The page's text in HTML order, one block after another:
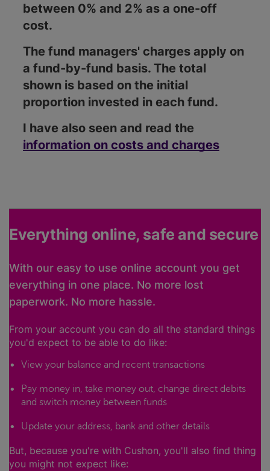
between 0% and 2% as a one-off
cost.
The fund managers' charges apply on
a fund-by-fund basis. The total
shown is based on the initial
proportion invested in each fund.
I have also seen and read the
information on costs and charges
Everything online, safe and secure
With our easy to use online account you get
everything in one place. No more lost
paperwork. No more hassle.
From your account you can do all the standard things
you'd expect to be able to do like:
View your balance and recent transactions
Pay money in, take money out, change direct debits
and switch money between funds
Update your address, bank and other details
But, because you're with Cushon, you'll also find thing
you might not expect like: